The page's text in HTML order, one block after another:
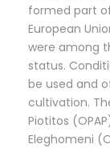
formed part
European
were among
status.
be used and
cultivation.
Piotitos
Eleghomeni